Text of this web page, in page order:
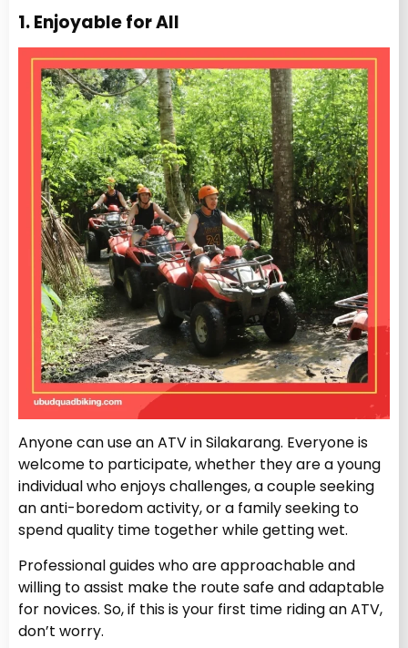
1. Enjoyable for All
Anyone can use an ATV in Silakarang. Everyone is
welcome to participate, whether they are a young
individual who enjoys challenges, a couple seeking
an anti-boredom activity, or a family seeking to
spend quality time together while getting wet.
Professional guides who are approachable and
willing to assist make the route safe and adaptable
for novices. So, if this is your first time riding an ATV,
don’t worry.